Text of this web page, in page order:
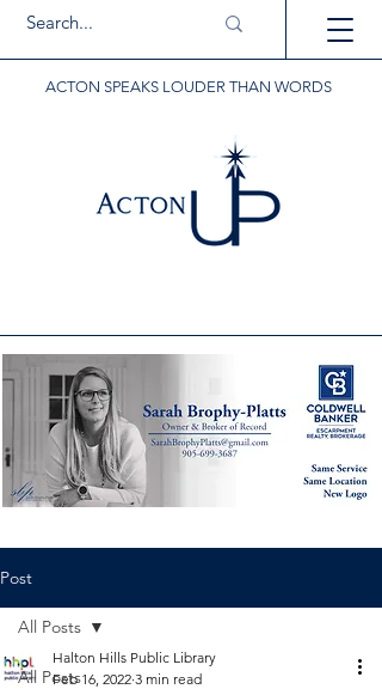
ACTON SPEAKS LOUDER THAN WORDS
Post
All Posts
All Posts
Halton Hills Public Library
Feb 16, 2022 3 min read